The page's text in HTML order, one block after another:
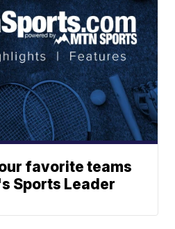
favorite teams
Sports Leader